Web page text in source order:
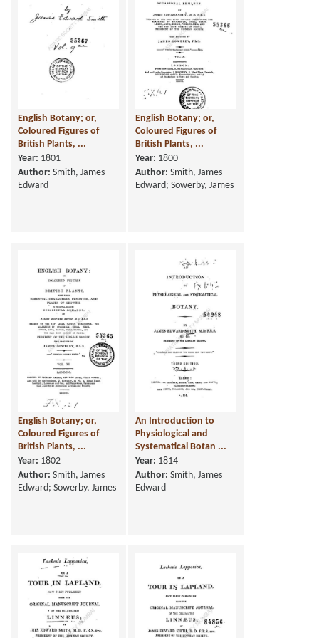
English Botany; or,
Coloured Figures of
British Plants, ...
Year: 1801
Author: Smith, James
Edward
English Botany; or,
Coloured Figures of
British Plants, ...
Year: 1800
Author: Smith, James
Edward; Sowerby, James
English Botany; or,
Coloured Figures of
British Plants, ...
Year: 1802
Author: Smith, James
Edward; Sowerby, James
An Introduction to
Physiological and
Systematical Botan ...
Year: 1814
Author: Smith, James
Edward